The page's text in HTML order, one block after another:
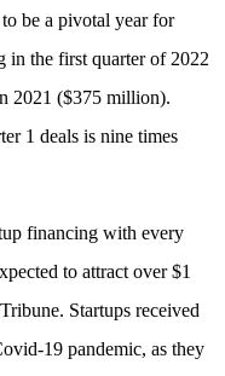
be a pivotal year for
in the first quarter of 2022
2021 ($375 million).
1 deals is nine times
financing with every
to attract over $1
Startups received
19 pandemic, as they